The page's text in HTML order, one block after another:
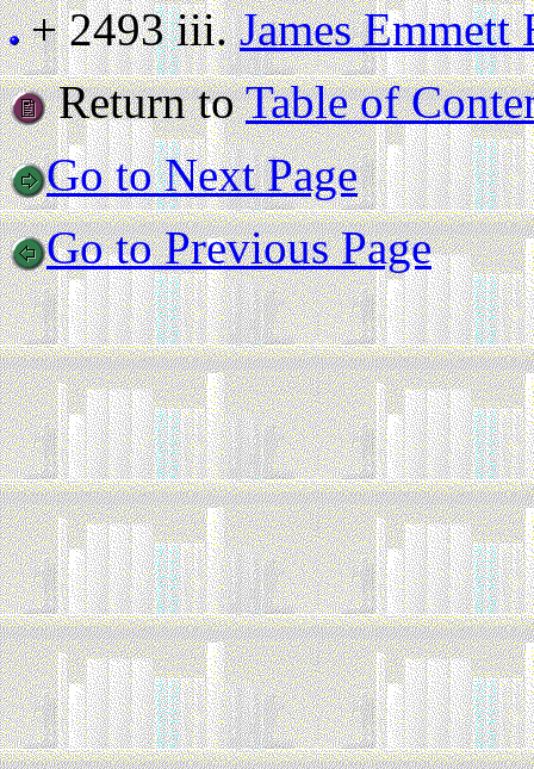
+ 2493 iii.James Emmett
Return toTable of
Go to Next Page
Go to Previous Page